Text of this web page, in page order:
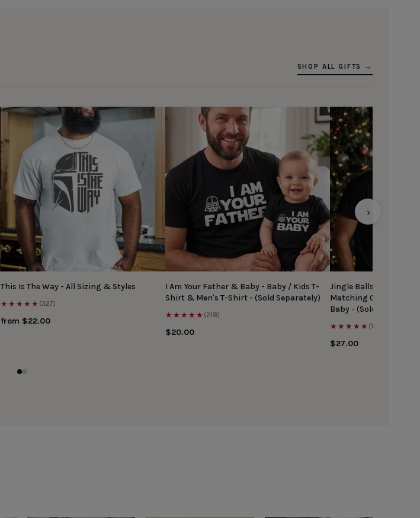
SHOP ALL GIFTS →
›
This Is The Way - All Sizing & Styles
★★★★★ (327)
from $22.00
I Am Your Father & Baby - Baby / Kids T-
Shirt & Men's T-Shirt - (Sold Separately)
★★★★★ (218)
$20.00
Jingle Balls & Tinsel
Matching Christmas
Baby - (Sold
★★★★★ (167)
$27.00